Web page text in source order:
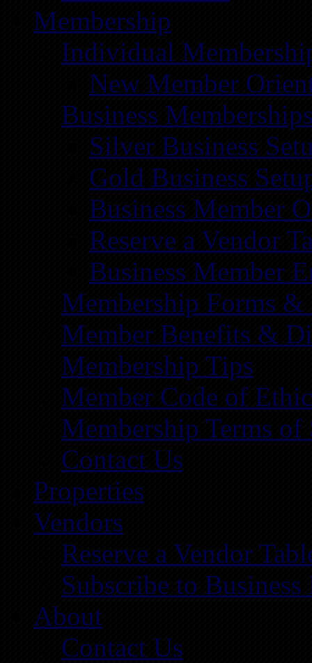
Membership
Individual
New Member
Business
Silver Business
Gold Business
Business Member
Reserve a Vendor
Business Member
Membership Forms &
Member Benefits &
Membership Tips
Member Code of
Membership Terms of
Contact Us
Properties
Vendors
Reserve a Vendor
Subscribe to
About
Contact Us